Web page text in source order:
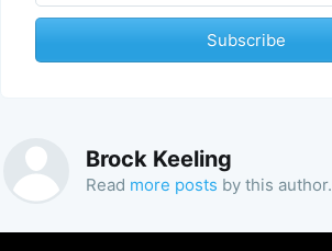
Subscribe
Brock Keeling
Read more posts by this author.